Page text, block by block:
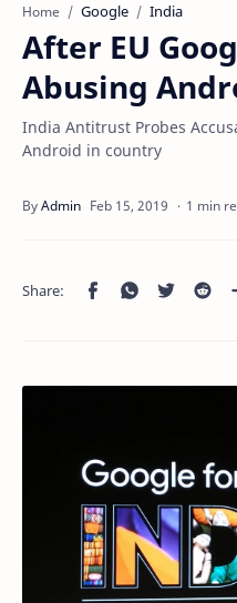
Home Google India
After EU
Abusing
India Antitrust Probes
Android in country
1 min